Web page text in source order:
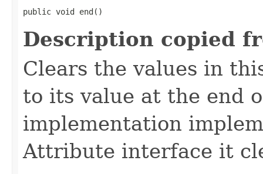
public void end()
Description copied
Clears the values in
to its value at the end
implementation
Attribute interface it